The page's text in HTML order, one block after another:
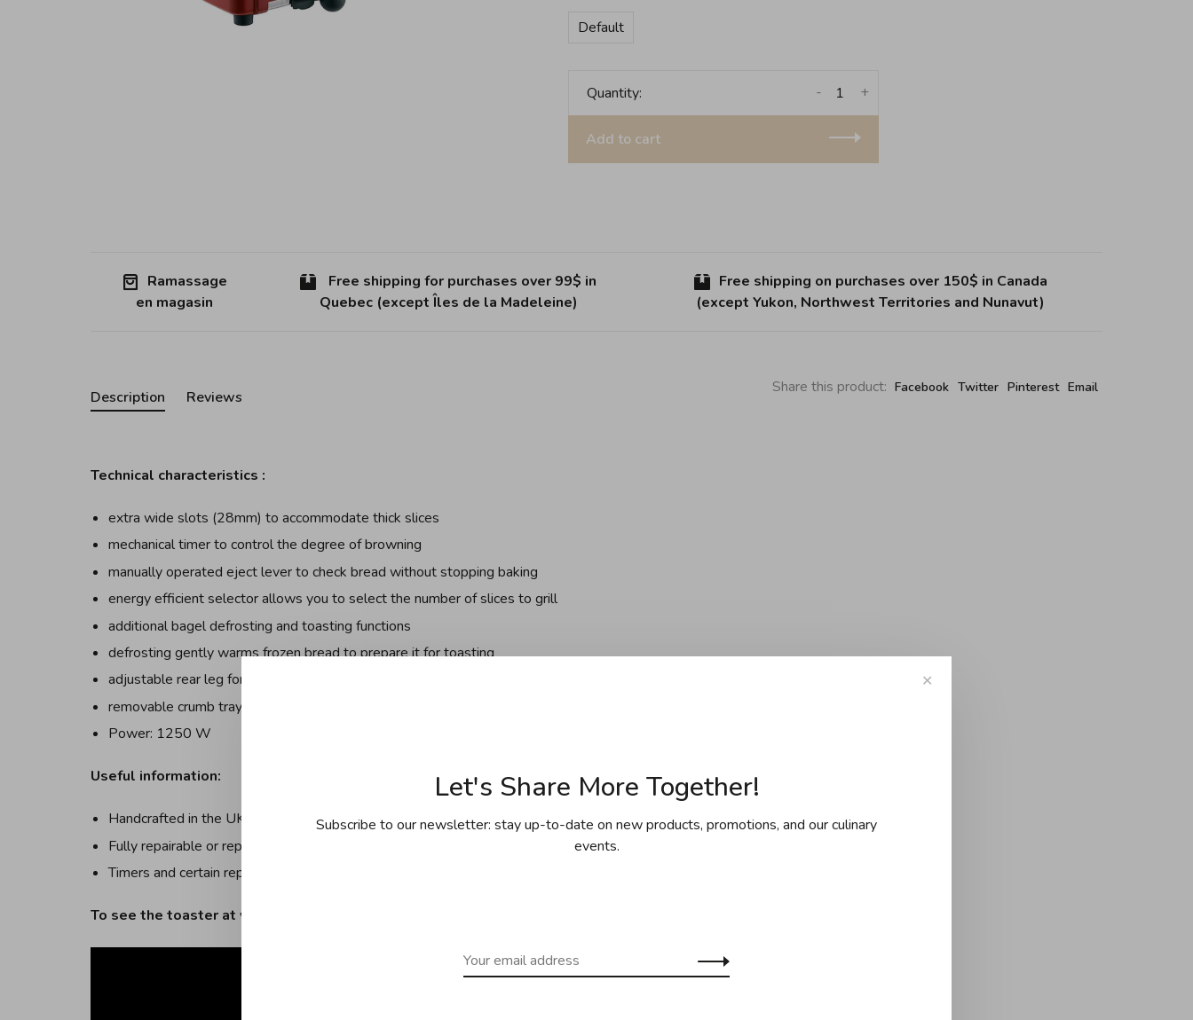
Default
Quantity: +
-
Add to cart
Ramassage
en magasin
Free shipping for purchases over 99$ in
Quebec (except Îles de la Madeleine)
Free shipping on purchases over 150$ in Canada
(except Yukon, Northwest Territories and Nunavut)
Share this product: Facebook Twitter Pinterest Email
Description Reviews
Technical characteristics :
extra wide slots (28mm) to accommodate thick slices
mechanical timer to control the degree of browning
manually operated eject lever to check bread without stopping baking
energy efficient selector allows you to select the number of slices to grill
additional bagel defrosting and toasting functions
defrosting gently warms frozen bread to prepare it for toasting
adjustable rear leg for more stability on uneven surfaces
removable crumb tray for easy cleaning
Power: 1250 W
Useful information:
Handcrafted in the UK with the name of the person who assembled it on the plate under the toaster
Fully repairable or replaceable parts
Timers and certain replacement parts available in store or by special order
To see the toaster at work:
✕
Let's Share More Together!
Subscribe to our newsletter: stay up-to-date on new products, promotions, and our culinary
events.